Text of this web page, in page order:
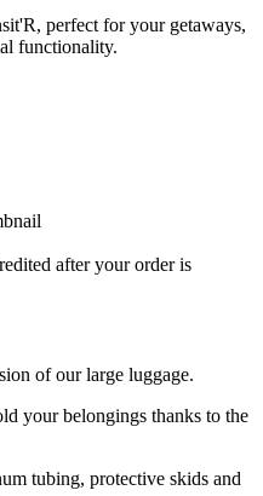
perfect for your getaways,
functionality.
after your order is
of our large luggage.
your belongings thanks to the
tubing, protective skids and